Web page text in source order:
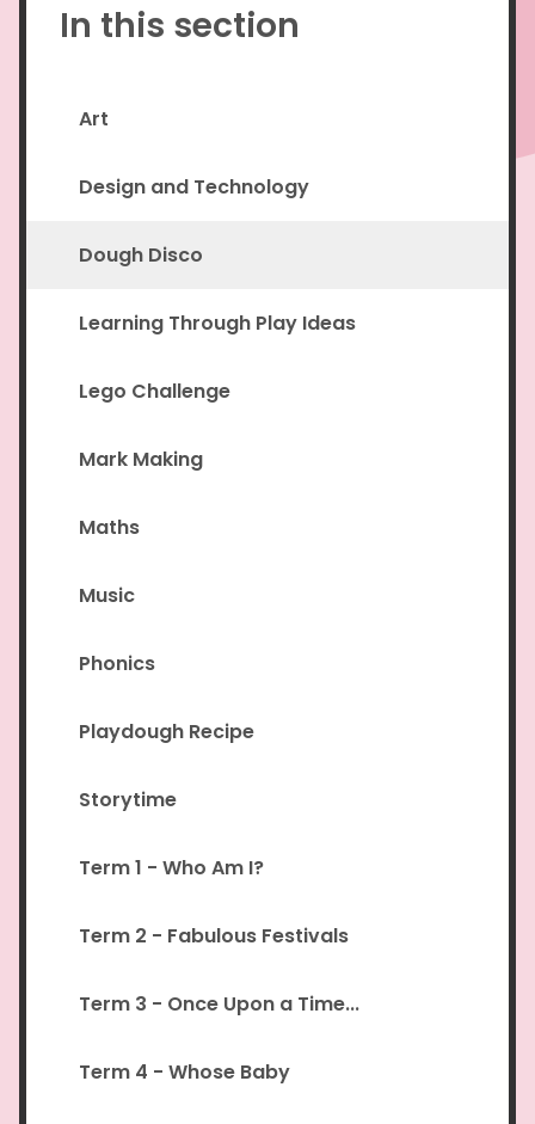
In this section
Art
Design and Technology
Dough Disco
Learning Through Play Ideas
Lego Challenge
Mark Making
Maths
Music
Phonics
Playdough Recipe
Storytime
Term 1 - Who Am I?
Term 2 - Fabulous Festivals
Term 3 - Once Upon a Time...
Term 4 - Whose Baby